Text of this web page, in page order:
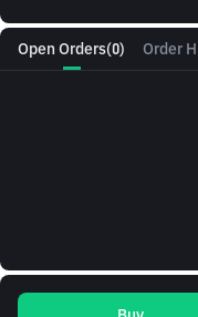
Open Orders(0) Order